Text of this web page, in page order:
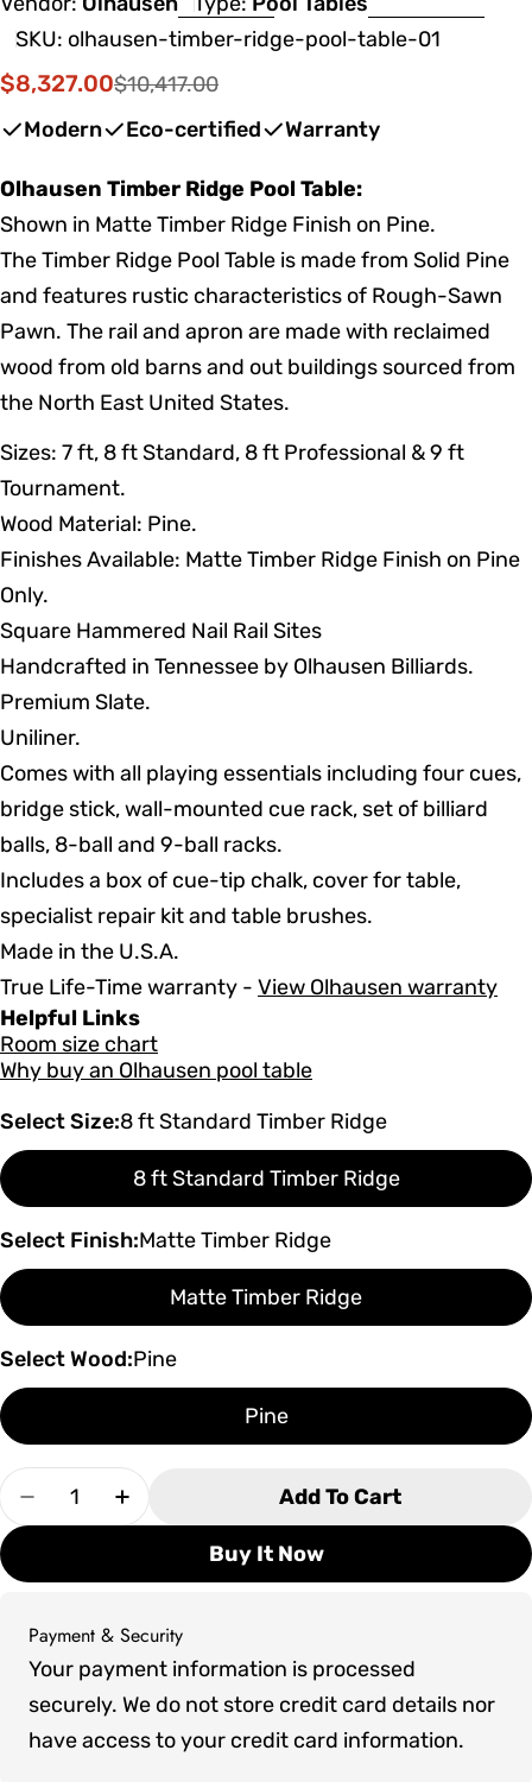
SKU: olhausen-timber-ridge-pool-table-01
Sale
price
$8,327.00
Regular
price
$10,417.00
Modern
Eco-certified Warranty
Olhausen Timber Ridge Pool Table:
Shown in Matte Timber Ridge Finish on Pine.
The Timber Ridge Pool Table is made from Solid Pine
and features rustic characteristics of Rough-Sawn
Pawn. The rail and apron are made with reclaimed
wood from old barns and out buildings sourced from
the North East United States.
Sizes: 7 ft, 8 ft Standard, 8 ft Professional & 9 ft
Tournament.
Wood Material: Pine.
Finishes Available: Matte Timber Ridge Finish on Pine
Only.
Square Hammered Nail Rail Sites
Handcrafted in Tennessee by Olhausen Billiards.
Premium Slate.
Uniliner.
Comes with all playing essentials including four cues,
bridge stick, wall-mounted cue rack, set of billiard
balls, 8-ball and 9-ball racks.
Includes a box of cue-tip chalk, cover for table,
specialist repair kit and table brushes.
Made in the U.S.A.
True Life-Time warranty - View Olhausen warranty
Helpful Links
Room size chart
Why buy an Olhausen pool table
Select Size:8 ft Standard Timber Ridge
8 ft Standard Timber Ridge
Select Finish:Matte Timber Ridge
Matte Timber Ridge
Select Wood:Pine
Pine
Quantity
Decrease Quantity For Olhausen Timber Ridge
Increase Quantity For Olhausen
Add To Cart
Buy It Now
Payment & Security
Payment
methods
Your payment information is processed
securely. We do not store credit card details nor
have access to your credit card information.